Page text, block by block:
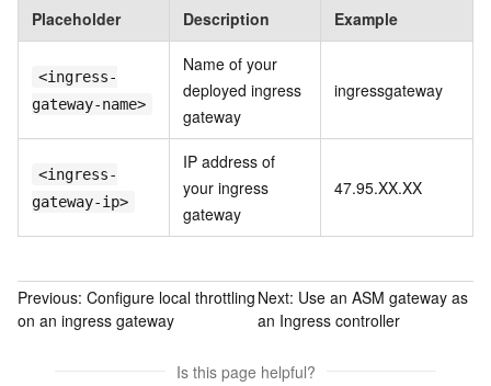
Placeholder Description Example
<ingress-
gateway-name>
Name of your
deployed ingress
gateway
ingressgateway
<ingress-
gateway-ip>
IP address of
your ingress
gateway
47.95.XX.XX
Previous: Configure local throttling
on an ingress gateway
Next: Use an ASM gateway as
an Ingress controller
Is this page helpful?